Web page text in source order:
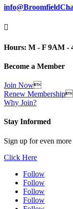

Hours: M - F 9AM -
Become a Member
Join Now
Renew Membership
Why Join?
Stay Informed
Sign up for even more
Click Here
Follow
Follow
Follow
Follow